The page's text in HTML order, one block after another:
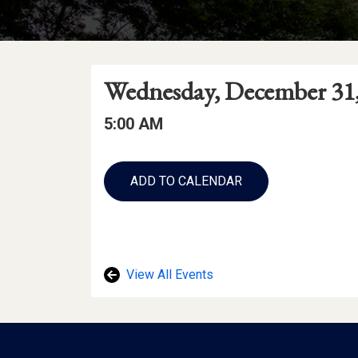
Event
Details
Event
Date
Event
Date:
Wednesday, December
Event
Event
5:00 AM
Add
to
Calendar
ADD TO CALENDAR
View All Events